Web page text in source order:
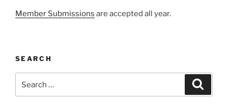
Member Submissions are accepted all year.
SEARCH
for: